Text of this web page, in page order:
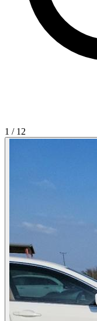
1 / 12